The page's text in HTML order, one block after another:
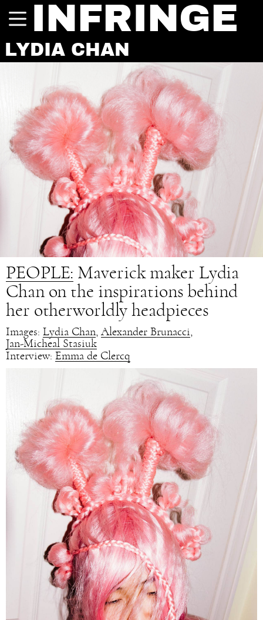
INFRINGE
LYDIA CHAN
PEOPLE: Maverick maker Lydia
Chan on the inspirations behind
her otherworldly headpieces
Images: Lydia Chan, Alexander Brunacci,
Jan-Micheal Stasiuk
Interview: Emma de Clercq